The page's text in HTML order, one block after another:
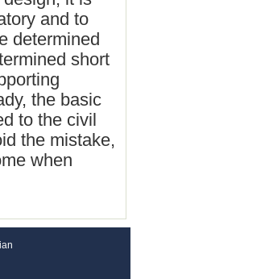
and to
determined
short
the basic
to the civil
the mistake,
when